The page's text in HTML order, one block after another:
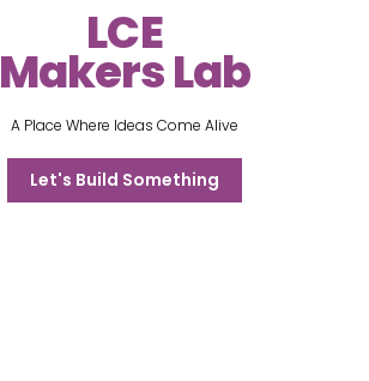
LCE
Makers Lab
A Place Where Ideas Come Alive
Let's Build Something